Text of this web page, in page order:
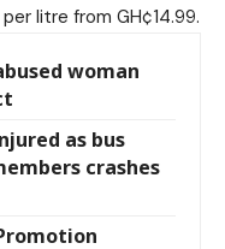
litre from GH¢14.99.
woman
as bus
crashes